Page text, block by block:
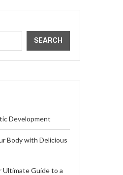
SEARCH
Development
Body with Delicious
Ultimate Guide to a